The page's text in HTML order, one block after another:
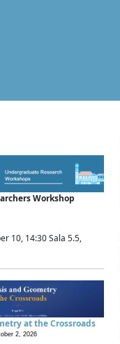
Workshop
10, 14:30 Sala 5.5,
at the Crossroads
2, 2026